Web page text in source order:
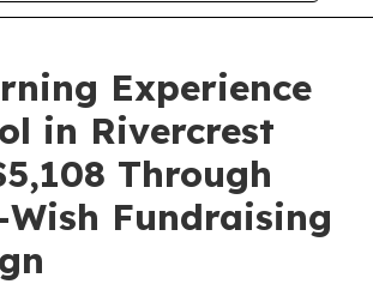
Experience
in Rivercrest
Through
Wish Fundraising